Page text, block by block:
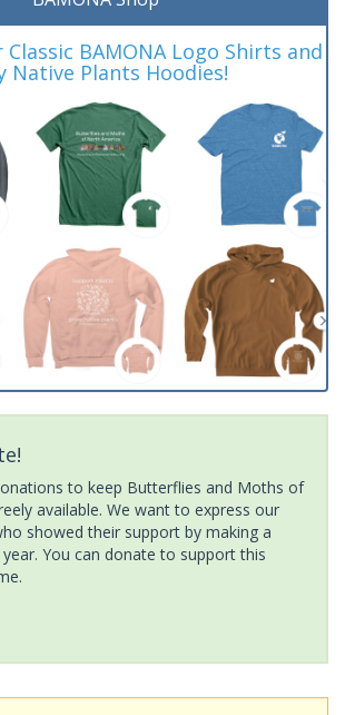
BAMONA Logo Shirts and
Native Plants Hoodies!
to keep Butterflies and Moths of
available. We want to express our
showed their support by making a
You can donate to support this